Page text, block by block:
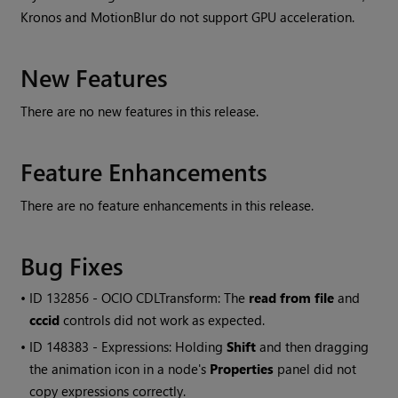
Kronos and MotionBlur do not support GPU acceleration.
New Features
There are no new features in this release.
Feature Enhancements
There are no feature enhancements in this release.
Bug Fixes
• ID 132856 - OCIO CDLTransform: The read from file and
cccid controls did not work as expected.
• ID 148383 - Expressions: HoldingShift and then dragging
the animation icon in a node's Properties panel did not
copy expressions correctly.